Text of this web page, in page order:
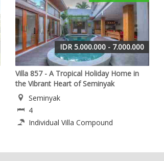
IDR 5.000.000 - 7.000.000
Villa 857 - A Tropical Holiday Home in
the Vibrant Heart of Seminyak
Seminyak
4
Individual Villa Compound